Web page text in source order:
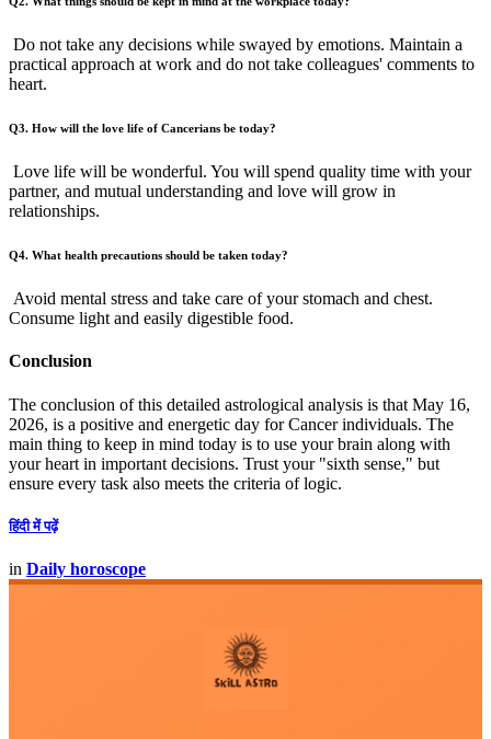
Do not take any decisions while swayed by emotions. Maintain a
practical approach at work and do not take colleagues' comments to
heart.
Q3. How will the love life of Cancerians be today?
Love life will be wonderful. You will spend quality time with your
partner, and mutual understanding and love will grow in
relationships.
Q4. What health precautions should be taken today?
Avoid mental stress and take care of your stomach and chest.
Consume light and easily digestible food.
Conclusion
The conclusion of this detailed astrological analysis is that May 16,
2026, is a positive and energetic day for Cancer individuals. The
main thing to keep in mind today is to use your brain along with
your heart in important decisions. Trust your "sixth sense," but
ensure every task also meets the criteria of logic.
हिंदी में पढ़ें
in Daily horoscope